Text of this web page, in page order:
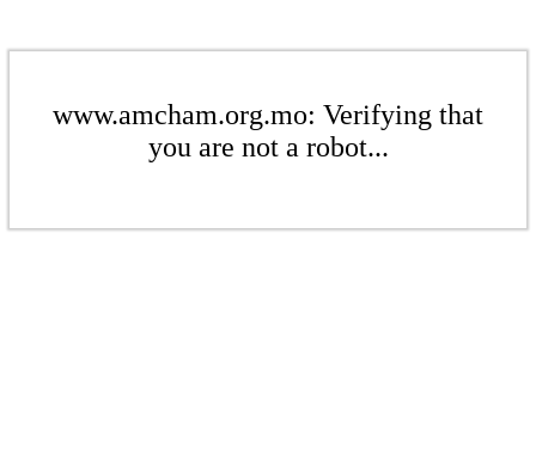
www.amcham.org.mo: Verifying that
you are not a robot...